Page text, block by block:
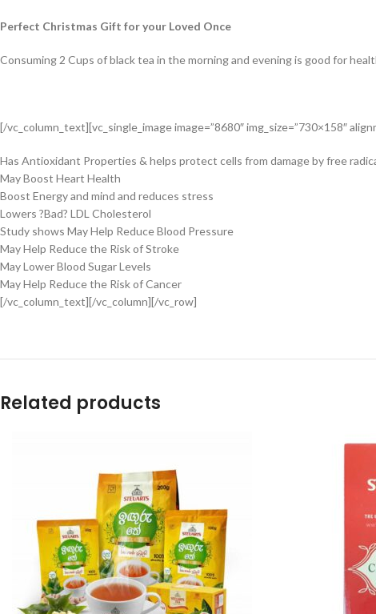
Perfect Christmas Gift for your Loved Once
Consuming 2 Cups of black tea in the morning and evening is good for
[/vc_column_text][vc_single_image image=”8680″ img_size=”730×158″
Has Antioxidant Properties & helps protect cells from damage by free
May Boost Heart Health
Boost Energy and mind and reduces stress
Lowers ?Bad? LDL Cholesterol
Study shows May Help Reduce Blood Pressure
May Help Reduce the Risk of Stroke
May Lower Blood Sugar Levels
May Help Reduce the Risk of Cancer
[/vc_column_text][/vc_column][/vc_row]
Related products